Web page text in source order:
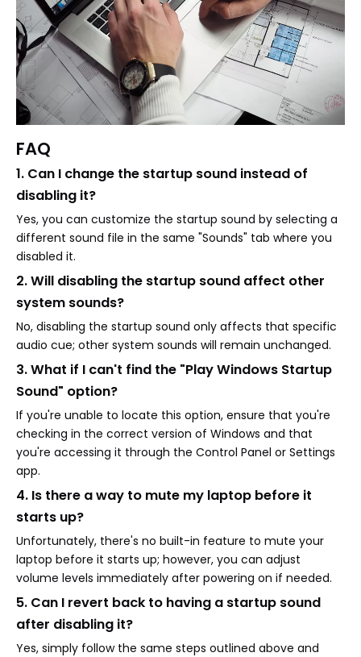
FAQ
1. Can I change the startup sound instead of
disabling it?
Yes, you can customize the startup sound by selecting a
different sound file in the same "Sounds" tab where you
disabled it.
2. Will disabling the startup sound affect other
system sounds?
No, disabling the startup sound only affects that specific
audio cue; other system sounds will remain unchanged.
3. What if I can't find the "Play Windows Startup
Sound" option?
If you're unable to locate this option, ensure that you're
checking in the correct version of Windows and that
you're accessing it through the Control Panel or Settings
app.
4. Is there a way to mute my laptop before it
starts up?
Unfortunately, there's no built-in feature to mute your
laptop before it starts up; however, you can adjust
volume levels immediately after powering on if needed.
5. Can I revert back to having a startup sound
after disabling it?
Yes, simply follow the same steps outlined above and